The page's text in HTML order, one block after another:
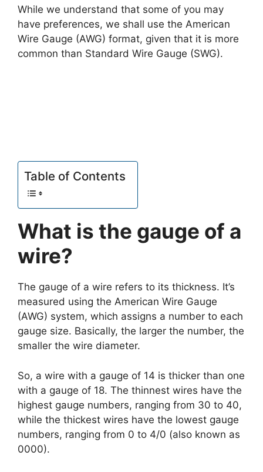
While we understand that some of you may
have preferences, we shall use the American
Wire Gauge (AWG) format, given that it is more
common than Standard Wire Gauge (SWG).
Table of Contents
What is the gauge of a
wire?
The gauge of a wire refers to its thickness. It’s
measured using the American Wire Gauge
(AWG) system, which assigns a number to each
gauge size. Basically, the larger the number, the
smaller the wire diameter.
So, a wire with a gauge of 14 is thicker than one
with a gauge of 18. The thinnest wires have the
highest gauge numbers, ranging from 30 to 40,
while the thickest wires have the lowest gauge
numbers, ranging from 0 to 4/0 (also known as
0000).